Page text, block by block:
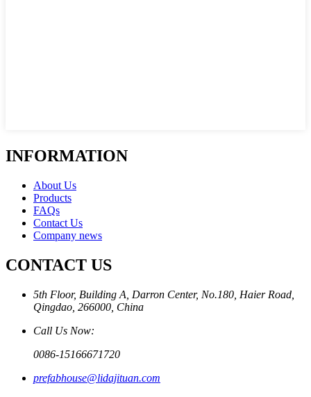
INFORMATION
About Us
Products
FAQs
Contact Us
Company news
CONTACT US
5th Floor, Building A, Darron Center, No.180, Haier Road,
Qingdao, 266000, China
Call Us Now:
0086-15166671720
prefabhouse@lidajituan.com